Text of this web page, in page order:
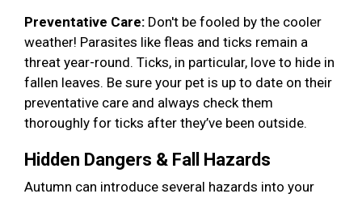
Preventative Care: Don't be fooled by the cooler
weather! Parasites like fleas and ticks remain a
threat year-round. Ticks, in particular, love to hide in
fallen leaves. Be sure your pet is up to date on their
preventative care and always check them
thoroughly for ticks after they’ve been outside.
Hidden Dangers & Fall Hazards
Autumn can introduce several hazards into your